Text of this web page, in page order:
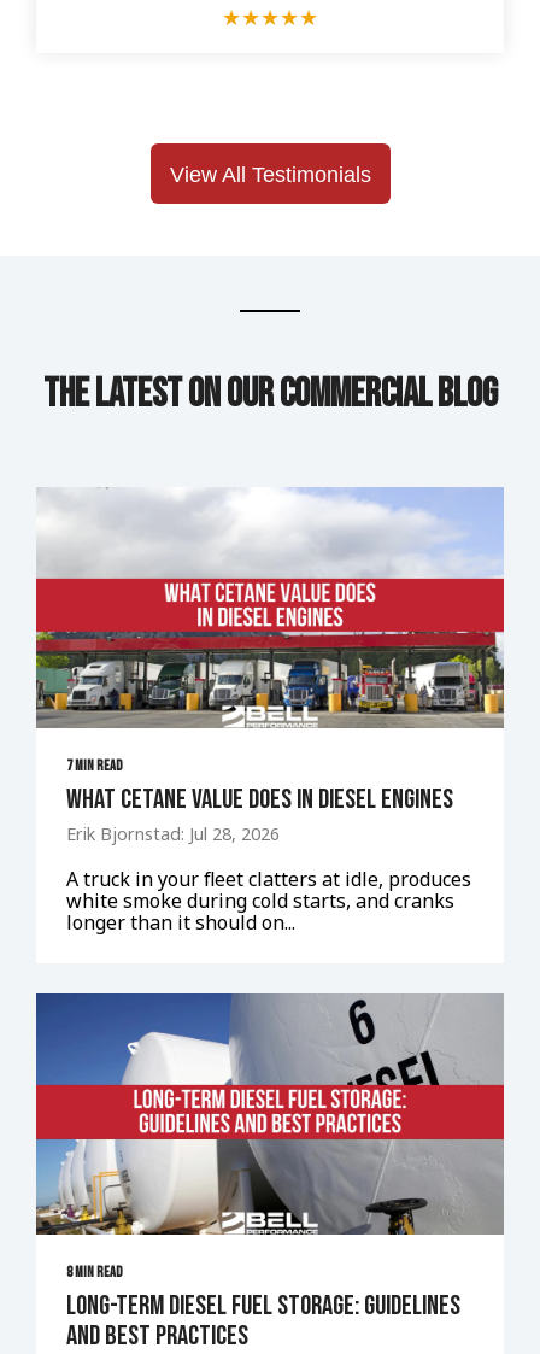
★★★★★
View All Testimonials
The Latest on our Commercial Blog
7 MIN READ
What Cetane Value Does in Diesel Engines
Erik Bjornstad: Jul 28, 2026
A truck in your fleet clatters at idle, produces
white smoke during cold starts, and cranks
longer than it should on...
8 MIN READ
Long-Term Diesel Fuel Storage: Guidelines
and Best Practices